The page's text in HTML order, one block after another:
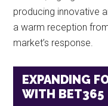
producing innovative
a warm reception
market’s response.
EXPANDING
WITH BET365